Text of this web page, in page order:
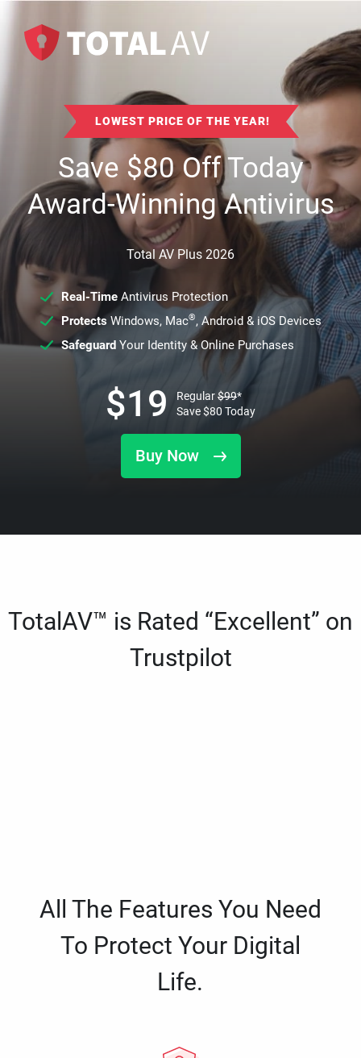
LOWEST PRICE OF THE YEAR!
Save$80Off Today
Award-Winning Antivirus
Total AV Plus 2026
Real-TimeAntivirus Protection
ProtectsWindows, Mac®, Android & iOS Devices
SafeguardYour Identity & Online Purchases
Buy Now
$19 Regular$99*
Save$80 Today
TotalAV™ is Rated “Excellent” on
Trustpilot
All The Features You Need
To Protect Your Digital
Life.